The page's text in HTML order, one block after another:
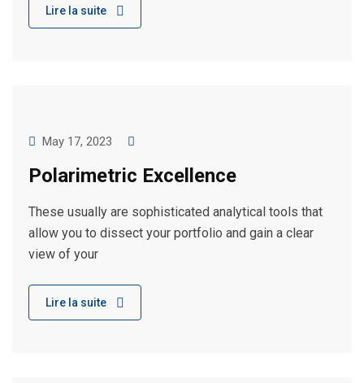
Lire la suite
May 17, 2023
Polarimetric Excellence
These usually are sophisticated analytical tools that
allow you to dissect your portfolio and gain a clear
view of your
Lire la suite